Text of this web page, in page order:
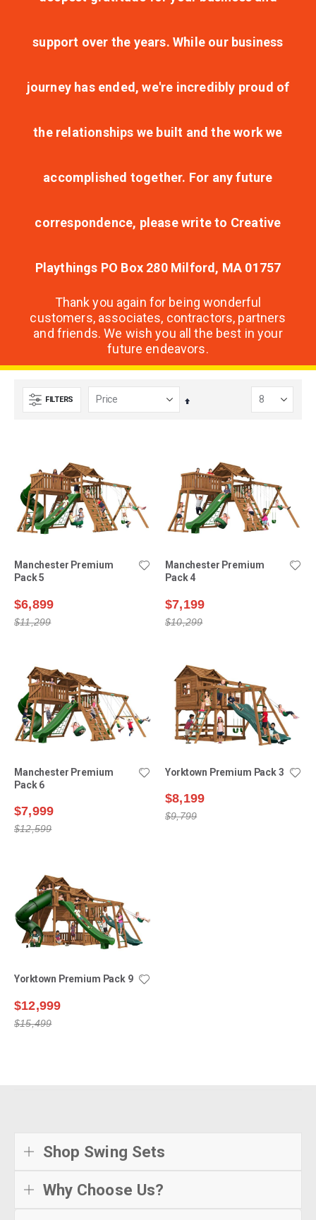
support over the years. While our business
journey has ended, we're incredibly proud of
the relationships we built and the work we
accomplished together. For any future
correspondence, please write to Creative
Playthings PO Box 280 Milford, MA 01757
Thank you again for being wonderful
customers, associates, contractors, partners
and friends. We wish you all the best in your
future endeavors.
FILTERS
Set
Manchester Premium
Pack 5
$6,899
$11,299
Manchester Premium
Pack 4
$7,199
$10,299
Manchester Premium
Pack 6
$7,999
$12,599
Yorktown Premium Pack 3
$8,199
$9,799
Yorktown Premium Pack 9
$12,999
$15,499
Shop Swing Sets
Why Choose Us?